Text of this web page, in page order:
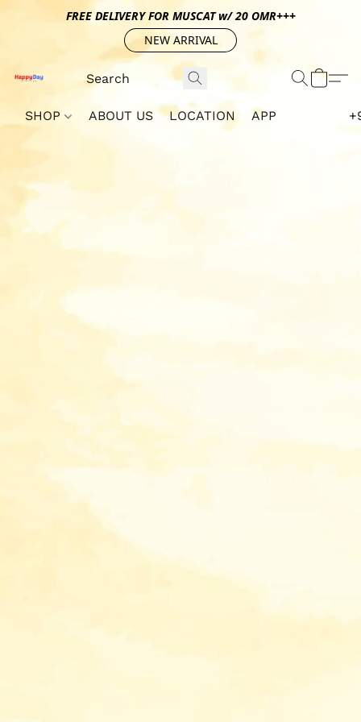
FREE DELIVERY FOR MUSCAT w/ 20 OMR+++
NEW ARRIVAL
SHOP ABOUT US LOCATION APP